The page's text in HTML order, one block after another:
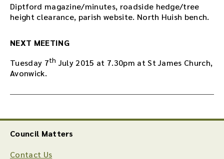
Diptford magazine/minutes, roadside hedge/tree
height clearance, parish website. North Huish bench.
NEXT MEETING
Tuesday 7th July 2015 at 7.30pm at St James Church,
Avonwick.
Council Matters
Contact Us